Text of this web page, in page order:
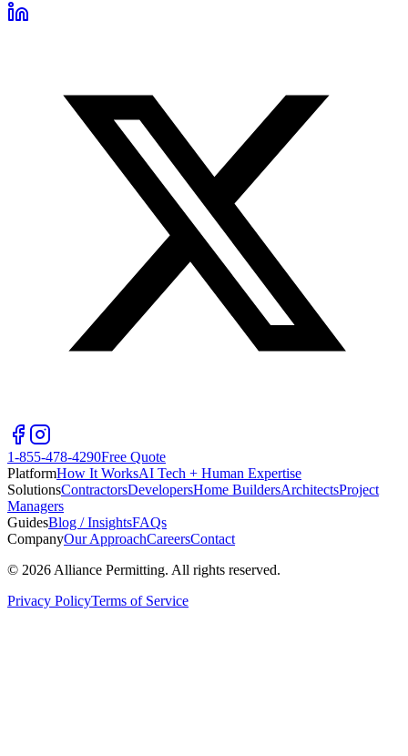
1-855-478-4290Free Quote
PlatformHow It WorksAI Tech + Human Expertise
SolutionsContractorsDevelopersHome BuildersArchitectsProject
Managers
GuidesBlog / InsightsFAQs
CompanyOur ApproachCareersContact
© 2026 Alliance Permitting. All rights reserved.
Privacy PolicyTerms of Service